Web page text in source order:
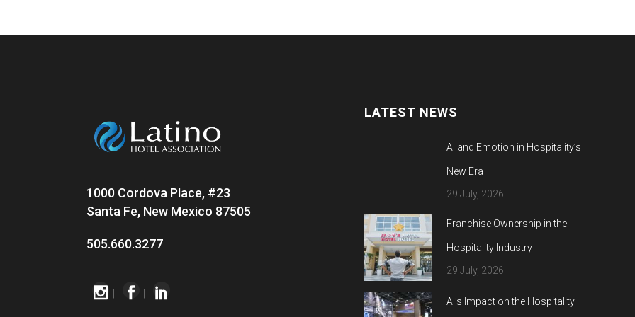
1000 Cordova Place, #23
Santa Fe, New Mexico 87505
505.660.3277
LATEST NEWS
AI and Emotion in Hospitality’s
New Era
29 July, 2026
Franchise Ownership in the
Hospitality Industry
29 July, 2026
AI’s Impact on the Hospitality